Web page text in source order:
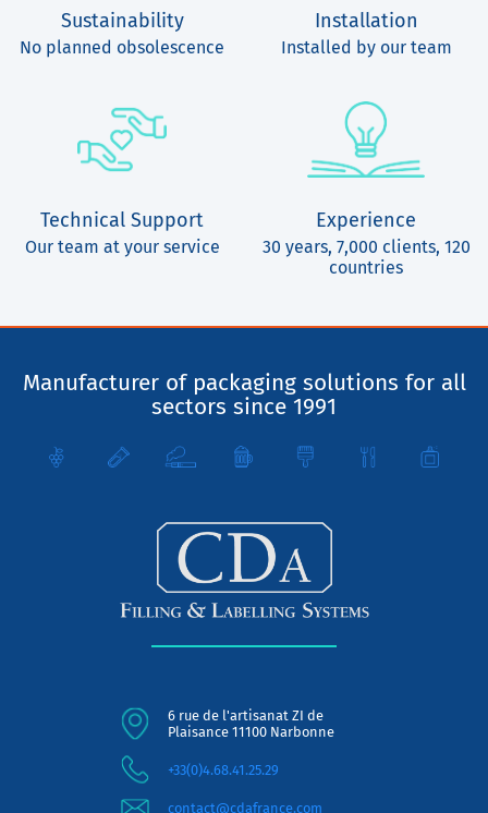
Sustainability
No planned obsolescence
Installation
Installed by our team
Technical Support
Our team at your service
Experience
30 years, 7,000 clients, 120
countries
Manufacturer of packaging solutions for all
sectors since 1991
6 rue de l'artisanat ZI de
Plaisance 11100 Narbonne
+33(0)4.68.41.25.29
contact@cdafrance.com